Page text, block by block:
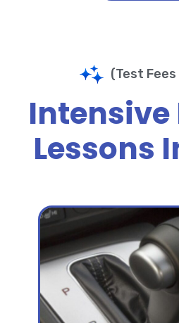
(Test
Lessons